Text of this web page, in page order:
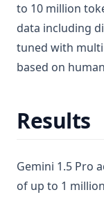
to 10 million
data including
tuned with
based on
Results
Gemini 1.5 Pro
of up to 1